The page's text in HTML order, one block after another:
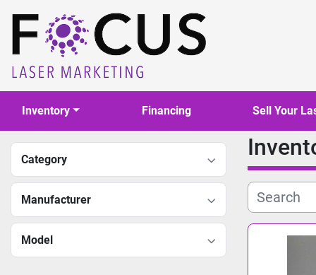
Inventory Financing Sell Your
Category
Manufacturer
Model